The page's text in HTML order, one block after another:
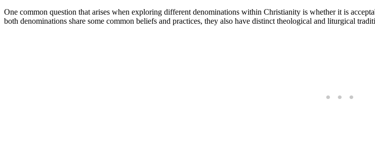
One common question that arises when exploring different denominations within Christianity is whether it is
both denominations share some common beliefs and practices, they also have distinct theological and liturgical